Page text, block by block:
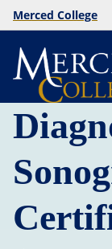
Merced College